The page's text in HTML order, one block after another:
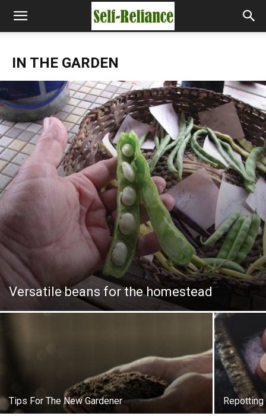
IN THE GARDEN
Versatile beans for the homestead
Tips For The New Gardener